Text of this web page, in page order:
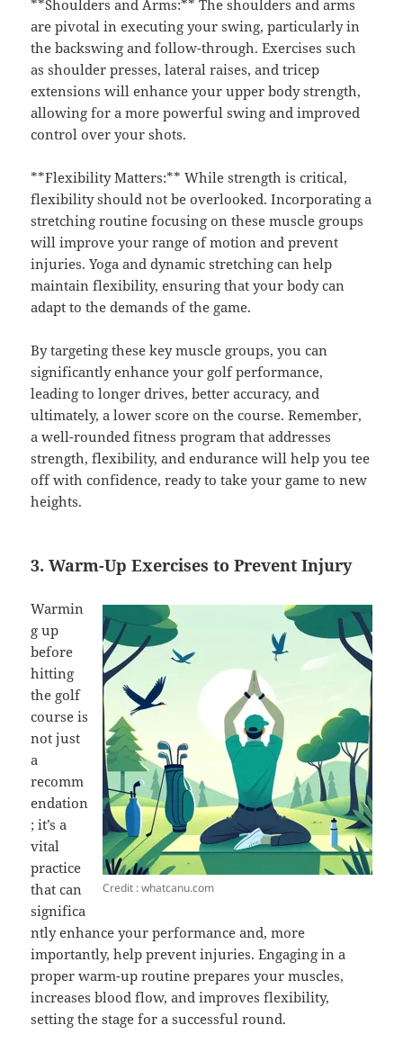
**Shoulders and Arms:** The shoulders and arms
are pivotal in executing your swing, particularly in
the backswing and follow-through. Exercises such
as shoulder presses, lateral raises, and tricep
extensions will enhance your upper body strength,
allowing for a more powerful swing and improved
control over your shots.
**Flexibility Matters:** While strength is critical,
flexibility should not be overlooked. Incorporating a
stretching routine focusing on these muscle groups
will improve your range of motion and prevent
injuries. Yoga and dynamic stretching can help
maintain flexibility, ensuring that your body can
adapt to the demands of the game.
By targeting these key muscle groups, you can
significantly enhance your golf performance,
leading to longer drives, better accuracy, and
ultimately, a lower score on the course. Remember,
a well-rounded fitness program that addresses
strength, flexibility, and endurance will help you tee
off with confidence, ready to take your game to new
heights.
3. Warm-Up Exercises to Prevent Injury
Credit : whatcanu.com
Warmin
g up
before
hitting
the golf
course is
not just
a
recomm
endation
; it’s a
vital
practice
that can
significa
ntly enhance your performance and, more
importantly, help prevent injuries. Engaging in a
proper warm-up routine prepares your muscles,
increases blood flow, and improves flexibility,
setting the stage for a successful round.